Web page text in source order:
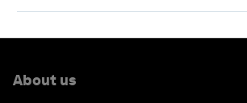
About us